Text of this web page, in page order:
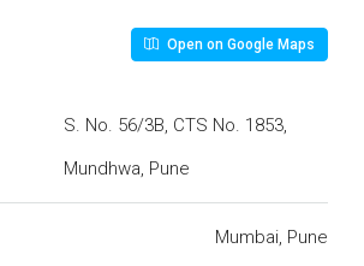
Open on Google Maps
S. No. 56/3B, CTS No. 1853,
Mundhwa, Pune
Mumbai, Pune